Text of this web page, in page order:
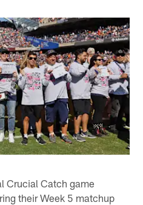
Crucial Catch game
their Week 5 matchup